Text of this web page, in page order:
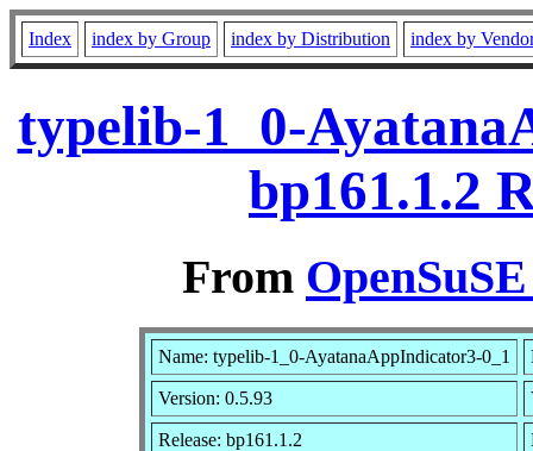
Index index by Group index by Distribution index by
typelib-1_0-
bp161.1.2
From
Name: typelib-1_0-AyatanaAppIndicator3-0_1
Version: 0.5.93
Release: bp161.1.2